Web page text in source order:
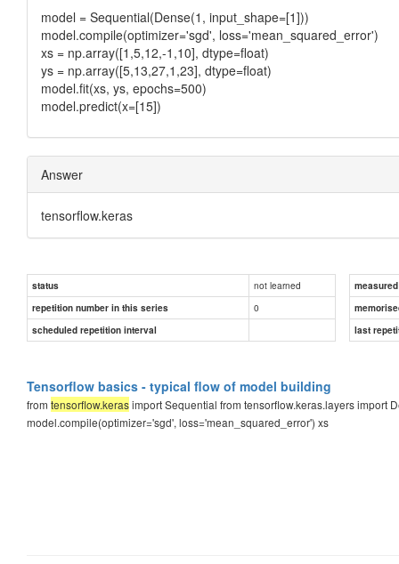
model = Sequential(Dense(1, input_shape=[1]))
model.compile(optimizer='sgd', loss='mean_squared_error')
xs = np.array([1,5,12,-1,10], dtype=float)
ys = np.array([5,13,27,1,23], dtype=float)
model.fit(xs, ys, epochs=500)
model.predict(x=[15])
Answer
tensorflow.keras
status not learned
repetition number in this series
0
scheduled repetition interval
last
Tensorflow basics - typical flow of model building
from tensorflow.kerasimport Sequential from tensorflow.keras.layers import
model.compile(optimizer='sgd', loss='mean_squared_error') xs